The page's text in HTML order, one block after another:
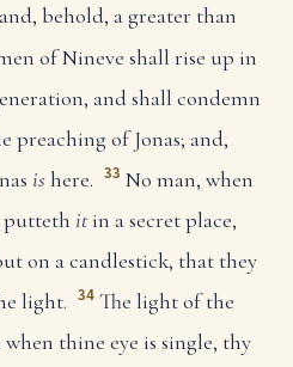
behold, a greater than
of Nineve shall rise up in
and shall condemn
preaching of Jonas; and,
ishere. 33 No man, when
putteth itin a secret place,
on a candlestick, that they
light. 34 The light of the
thine eye is single, thy